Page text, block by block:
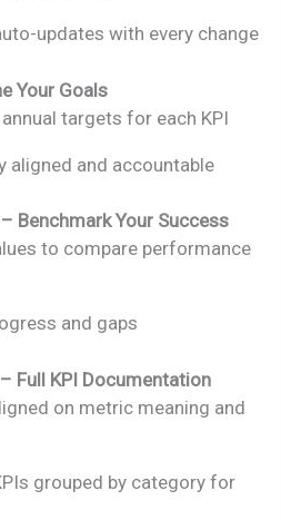
updates with every change
Your Goals
targets for each KPI
aligned and accountable
Benchmark Your Success
to compare performance
and gaps
Full KPI Documentation
on metric meaning and
grouped by category for